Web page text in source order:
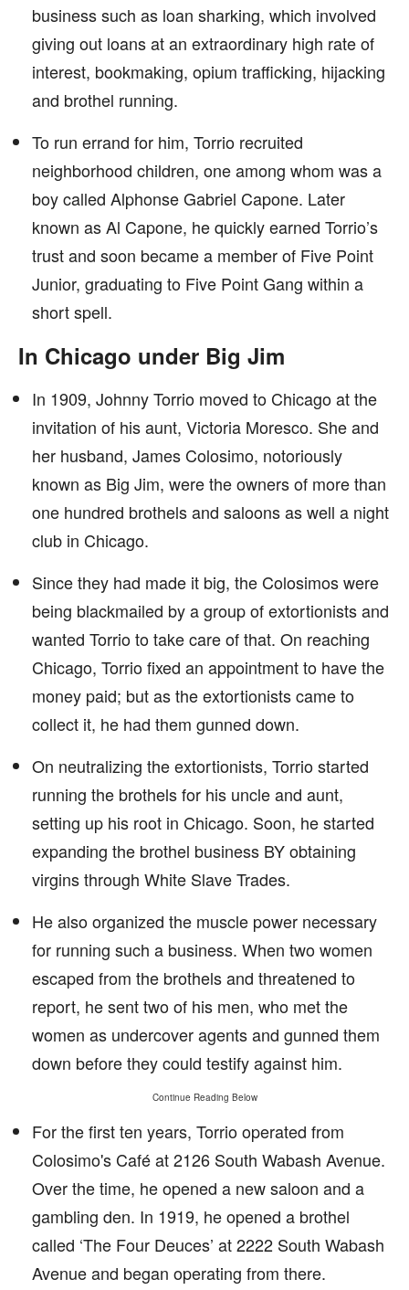
business such as loan sharking, which involved
giving out loans at an extraordinary high rate of
interest, bookmaking, opium trafficking, hijacking
and brothel running.
To run errand for him, Torrio recruited
neighborhood children, one among whom was a
boy called Alphonse Gabriel Capone. Later
known as Al Capone, he quickly earned Torrio’s
trust and soon became a member of Five Point
Junior, graduating to Five Point Gang within a
short spell.
In Chicago under Big Jim
In 1909, Johnny Torrio moved to Chicago at the
invitation of his aunt, Victoria Moresco. She and
her husband, James Colosimo, notoriously
known as Big Jim, were the owners of more than
one hundred brothels and saloons as well a night
club in Chicago.
Since they had made it big, the Colosimos were
being blackmailed by a group of extortionists and
wanted Torrio to take care of that. On reaching
Chicago, Torrio fixed an appointment to have the
money paid; but as the extortionists came to
collect it, he had them gunned down.
On neutralizing the extortionists, Torrio started
running the brothels for his uncle and aunt,
setting up his root in Chicago. Soon, he started
expanding the brothel business BY obtaining
virgins through White Slave Trades.
He also organized the muscle power necessary
for running such a business. When two women
escaped from the brothels and threatened to
report, he sent two of his men, who met the
women as undercover agents and gunned them
down before they could testify against him.
Continue Reading Below
For the first ten years, Torrio operated from
Colosimo's Café at 2126 South Wabash Avenue.
Over the time, he opened a new saloon and a
gambling den. In 1919, he opened a brothel
called ‘The Four Deuces’ at 2222 South Wabash
Avenue and began operating from there.